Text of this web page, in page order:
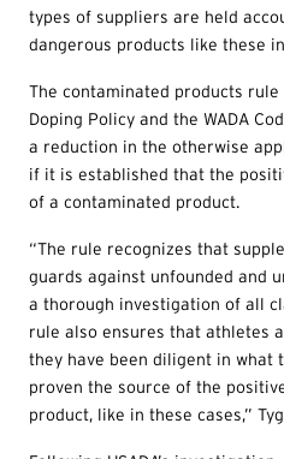
types of suppliers are held
dangerous products like these
The contaminated products
Doping Policy and the WADA
a reduction in the otherwise
if it is established that the
of a contaminated product.
“The rule recognizes that
guards against unfounded and
a thorough investigation of all
rule also ensures that athletes
they have been diligent in what
proven the source of the
product, like in these cases,”